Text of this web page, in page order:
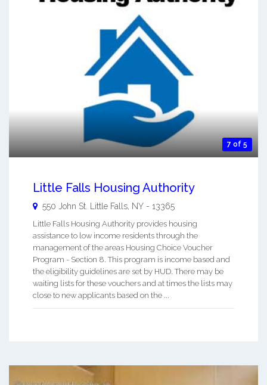
7 of 5
Little Falls Housing Authority
550 John St. Little Falls NY - 13365
Little Falls Housing Authority provides housing
assistance to low income residents through the
management of the areas Housing Choice Voucher
Program - Section 8. This program is income based and
the eligibility guidelines are set by HUD. There may be
waiting lists for these vouchers and at times the lists may
close to new applicants based on the ...